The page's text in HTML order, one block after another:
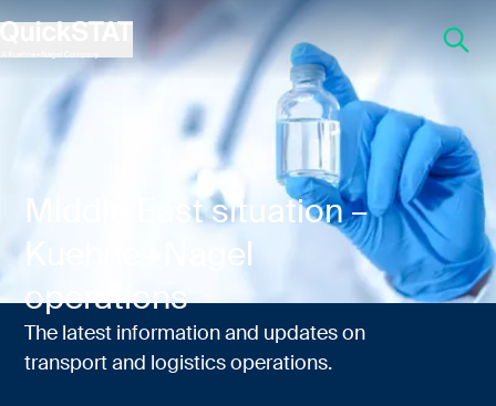
QuickSTAT Life sciences logistics
Middle East situation –
Kuehne+Nagel
operations
The latest information and updates on
transport and logistics operations.